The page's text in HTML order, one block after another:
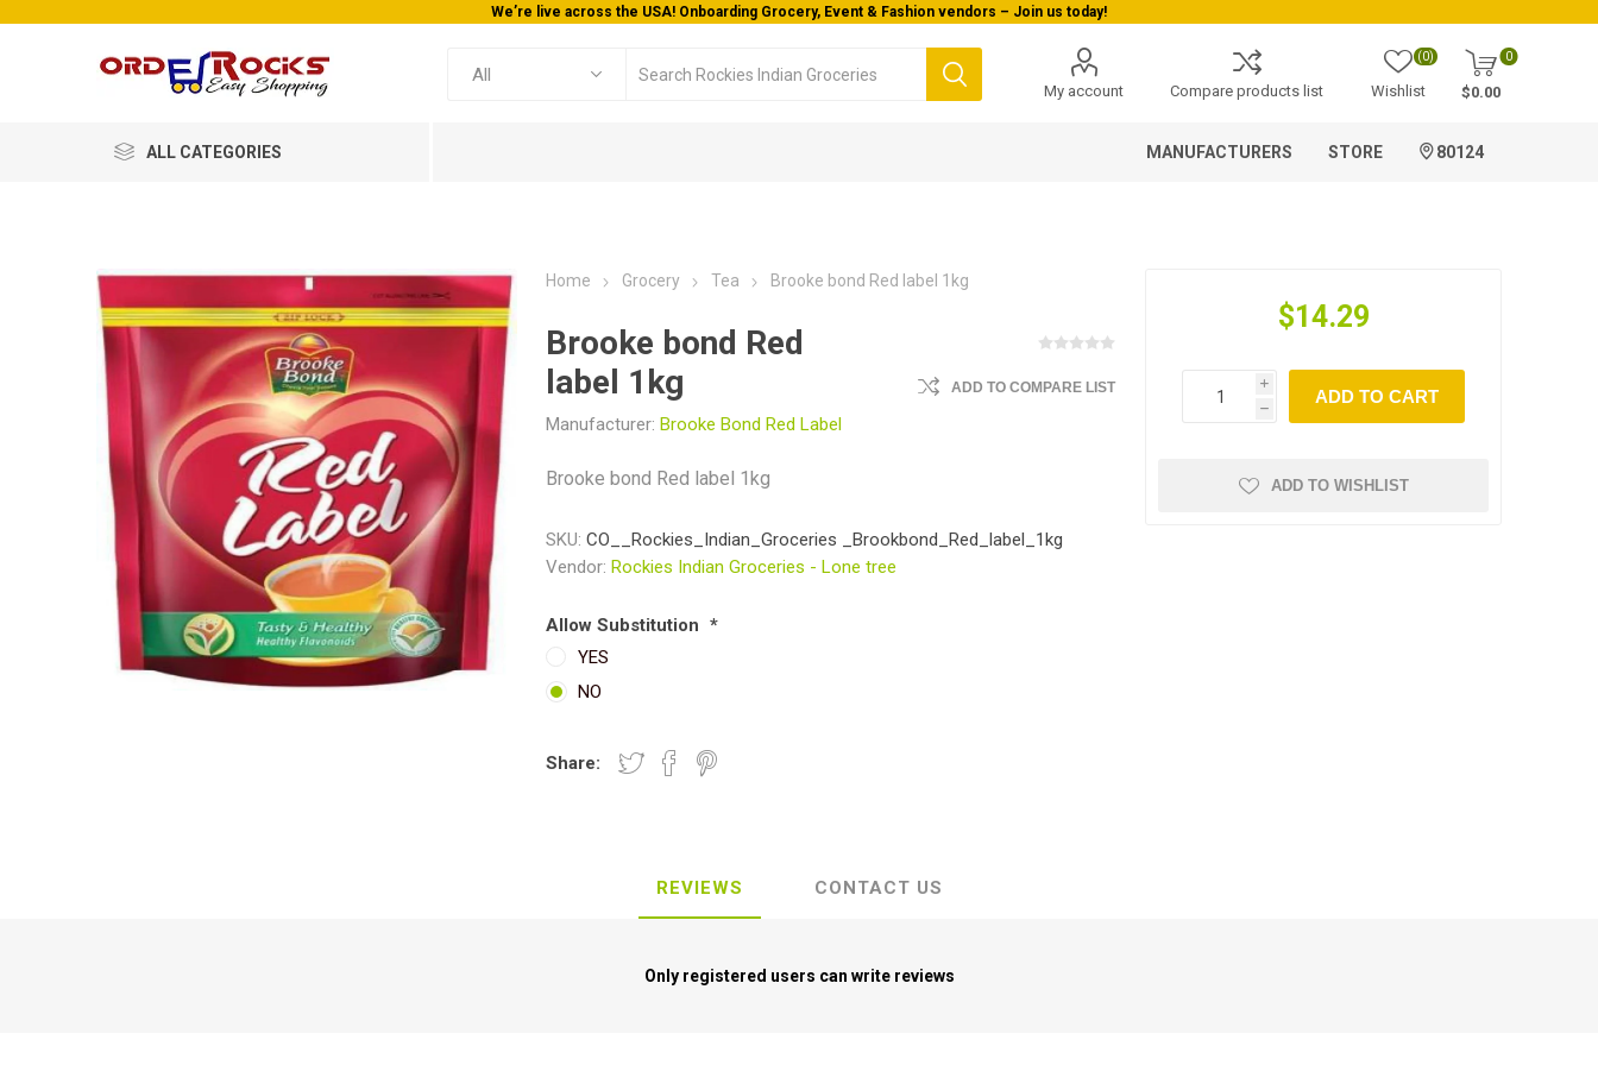
We’re live across the USA! Onboarding Grocery, Event & Fashion vendors – Join us today!
My account Compare products list Wishlist
(0) 0
$0.00
ALL CATEGORIES MANUFACTURERS STORE 80124
Home Grocery Tea Brooke bond Red label 1kg
Brooke bond Red
label 1kg
Manufacturer: Brooke Bond Red Label
ADD TO COMPARE LIST
Brooke bond Red label 1kg
SKU: CO__Rockies_Indian_Groceries _Brookbond_Red_label_1kg
Vendor: Rockies Indian Groceries - Lone tree
Allow Substitution *
YES
NO
Share:
$14.29
i
h
ADD TO CART
ADD TO WISHLIST
REVIEWS CONTACT US
Only registered users can write reviews